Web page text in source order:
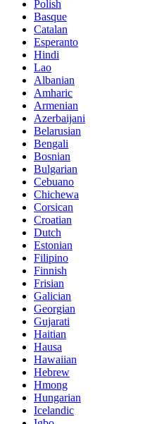
Polish
Basque
Catalan
Esperanto
Hindi
Lao
Albanian
Amharic
Armenian
Azerbaijani
Belarusian
Bengali
Bosnian
Bulgarian
Cebuano
Chichewa
Corsican
Croatian
Dutch
Estonian
Filipino
Finnish
Frisian
Galician
Georgian
Gujarati
Haitian
Hausa
Hawaiian
Hebrew
Hmong
Hungarian
Icelandic